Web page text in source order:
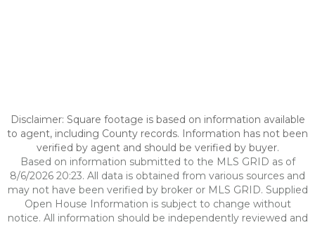
Disclaimer: Square footage is based on information available
to agent, including County records. Information has not been
verified by agent and should be verified by buyer.
Based on information submitted to the MLS GRID as of
8/6/2026 20:23. All data is obtained from various sources and
may not have been verified by broker or MLS GRID. Supplied
Open House Information is subject to change without
notice. All information should be independently reviewed and